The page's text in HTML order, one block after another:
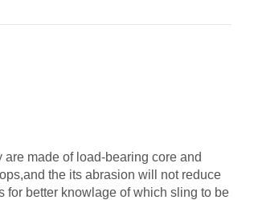
made of load-bearing core and
the its abrasion will not reduce
for better knowlage of which sling to be